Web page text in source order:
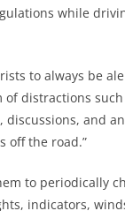
while
to always be
of distractions
discussions, and
off the road.”
to periodically
indicators,